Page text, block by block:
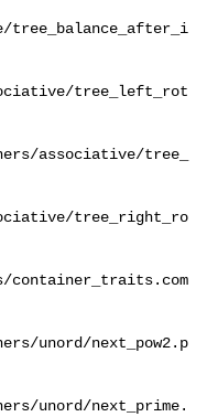
tree_left_rot
associative/tree_
tree_right_ro
unord/next_pow2.p
unord/next_prime.